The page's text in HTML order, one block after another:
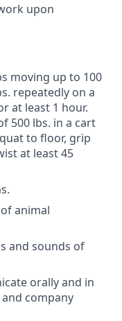
upon
moving up to 100
repeatedly on a
at least 1 hour.
500 lbs. in a cart
to floor, grip
at least 45
animal
and sounds of
orally and in
company